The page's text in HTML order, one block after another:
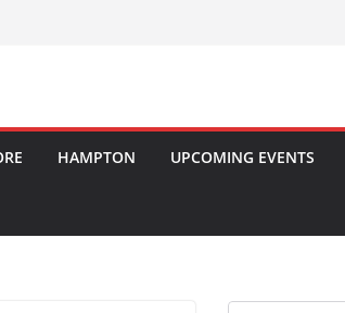
HAMPTON UPCOMING EVENTS